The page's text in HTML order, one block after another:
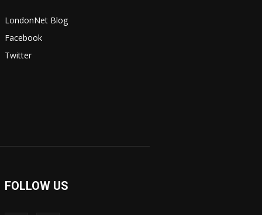
LondonNet Blog
Facebook
Twitter
FOLLOW US